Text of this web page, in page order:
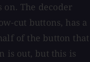
The decoder
cut buttons, has a
of the button that
is out, but this is